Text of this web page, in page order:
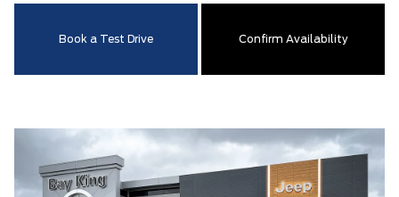
Book a Test Drive Confirm Availability